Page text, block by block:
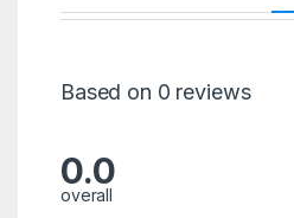
Based on 0 reviews
0.0
overall